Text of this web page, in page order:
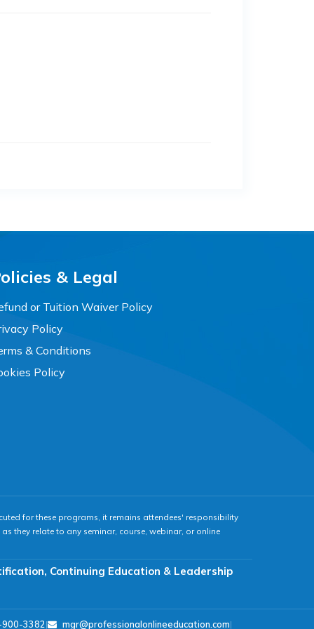
& Legal
or Tuition Waiver Policy
Policy
& Conditions
Policy
for these programs, it remains attendees' responsibility
they relate to any seminar, course, webinar, or online
Continuing Education & Leadership
3382 | mgr@professionalonlineeducation.com|